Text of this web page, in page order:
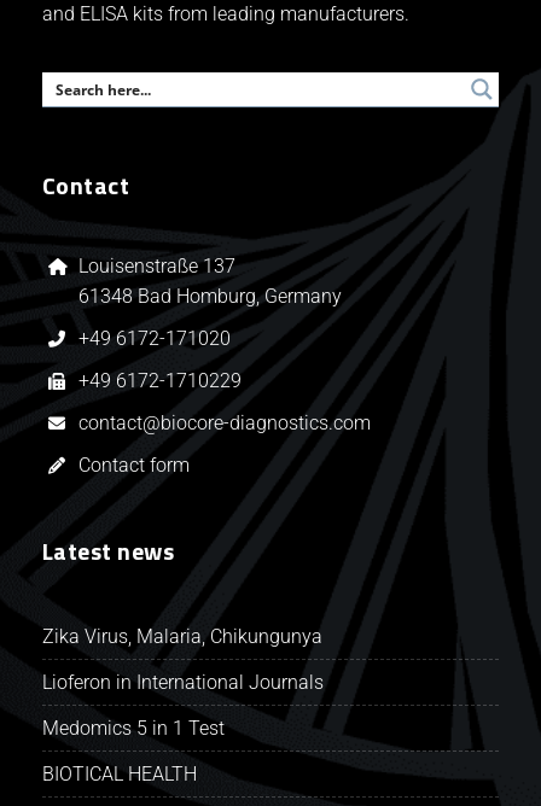
and ELISA kits from leading manufacturers.
Contact
Louisenstraße 137
61348 Bad Homburg, Germany
+49 6172-171020
+49 6172-1710229
contact@biocore-diagnostics.com
Contact form
Latest news
Zika Virus, Malaria, Chikungunya
Lioferon in International Journals
Medomics 5 in 1 Test
BIOTICAL HEALTH